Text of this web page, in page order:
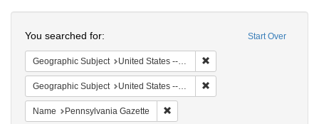
Colenda
Digital
Repository
Start Over
You searched for:
Geographic Subject United States -- Pennsylvania
Geographic Subject United States -- Pennsylvania -- Philadelphia
Name Pennsylvania Gazette